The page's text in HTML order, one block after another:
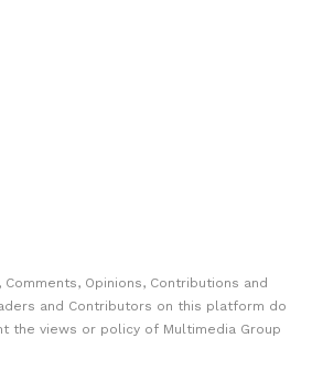
Comments, Opinions, Contributions and
and Contributors on this platform do
the views or policy of Multimedia Group